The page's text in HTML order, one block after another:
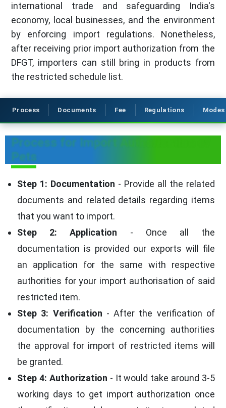
international trade and safeguarding India's
economy, local businesses, and the environment
by enforcing import regulations. Nonetheless,
after receiving prior import authorization from the
DFGT, importers can still bring in products from
the restricted schedule list.
Process Documents Fee Regulations Modes
Process for Import Authorisation of
Pets
Step 1: Documentation - Provide all the related
documents and related details regarding items
that you want to import.
Step 2: Application - Once all the
documentation is provided our exports will file
an application for the same with respective
authorities for your import authorisation of said
restricted item.
Step 3: Verification - After the verification of
documentation by the concerning authorities
the approval for import of restricted items will
be granted.
Step 4: Authorization - It would take around 3-5
working days to get import authorization once